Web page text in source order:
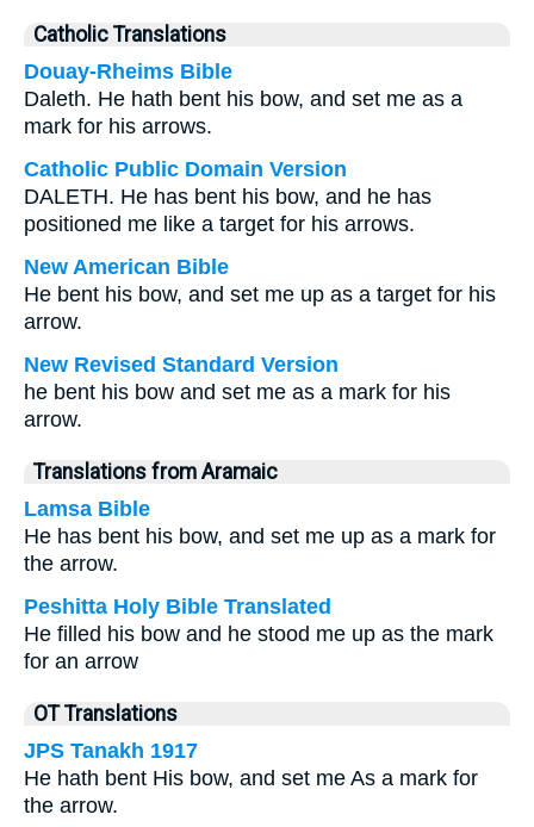
Catholic Translations
Douay-Rheims Bible
Daleth. He hath bent his bow, and set me as a
mark for his arrows.
Catholic Public Domain Version
DALETH. He has bent his bow, and he has
positioned me like a target for his arrows.
New American Bible
He bent his bow, and set me up as a target for his
arrow.
New Revised Standard Version
he bent his bow and set me as a mark for his
arrow.
Translations from Aramaic
Lamsa Bible
He has bent his bow, and set me up as a mark for
the arrow.
Peshitta Holy Bible Translated
He filled his bow and he stood me up as the mark
for an arrow
OT Translations
JPS Tanakh 1917
He hath bent His bow, and set me As a mark for
the arrow.